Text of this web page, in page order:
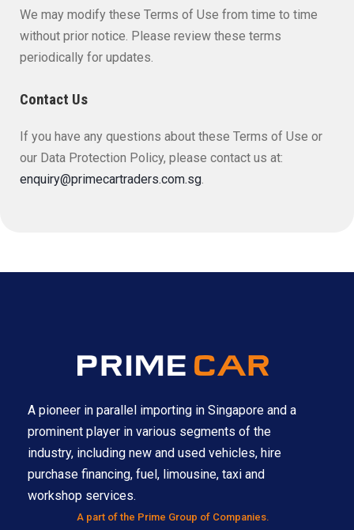
We may modify these Terms of Use from time to time
without prior notice. Please review these terms
periodically for updates.
Contact Us
If you have any questions about these Terms of Use or
our Data Protection Policy, please contact us at:
enquiry@primecartraders.com.sg.
A pioneer in parallel importing in Singapore and a
prominent player in various segments of the
industry, including new and used vehicles, hire
purchase financing, fuel, limousine, taxi and
workshop services.
A part of the Prime Group of Companies.